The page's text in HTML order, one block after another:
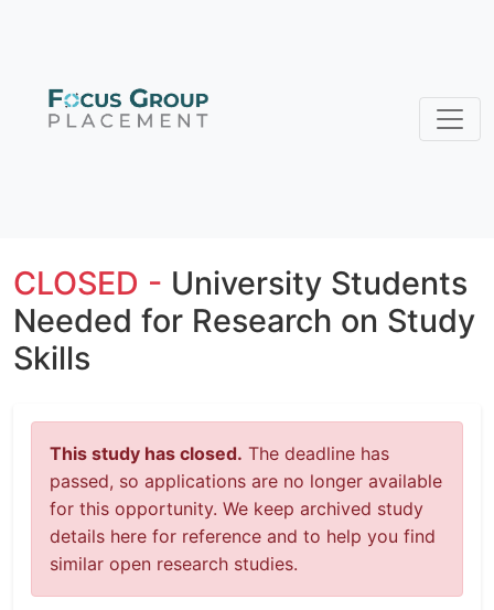
CLOSED - University Students
Needed for Research on Study
Skills
This study has closed. The deadline has
passed, so applications are no longer available
for this opportunity. We keep archived study
details here for reference and to help you find
similar open research studies.